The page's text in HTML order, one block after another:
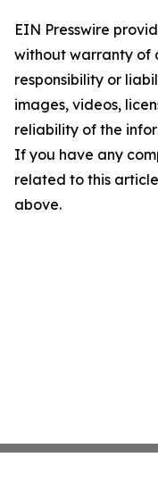
EIN Presswire
without warranty of
responsibility or
images, videos,
reliability of the
If you have any
related to this
above.